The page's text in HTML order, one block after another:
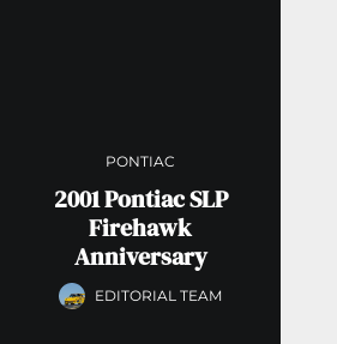
PONTIAC
2001 Pontiac SLP
Firehawk
Anniversary
EDITORIAL TEAM